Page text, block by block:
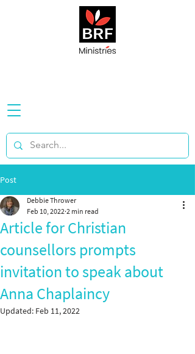
Post
Article for Christian
counsellors prompts
invitation to speak about
Anna Chaplaincy
Debbie Thrower
Feb 10, 2022 2 min read
Updated: Feb 11, 2022